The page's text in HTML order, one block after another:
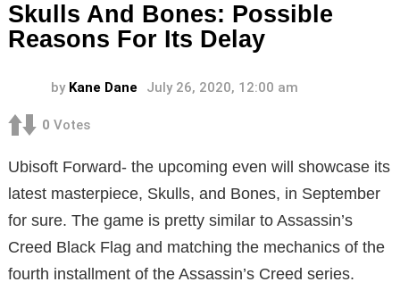
Skulls And Bones: Possible
Reasons For Its Delay
by Kane Dane July 26, 2020, 12:00 am
0 Votes
Ubisoft Forward- the upcoming even will showcase its
latest masterpiece, Skulls, and Bones, in September
for sure. The game is pretty similar to Assassin’s
Creed Black Flag and matching the mechanics of the
fourth installment of the Assassin’s Creed series.